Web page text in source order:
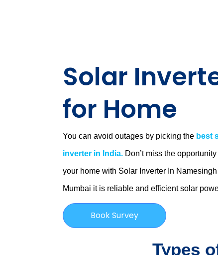
Solar
for Home
You can avoid outages by picking the best
inverter in India. Don’t miss the
your home with Solar Inverter In
Mumbai it is reliable and efficient solar
Book Survey
Types